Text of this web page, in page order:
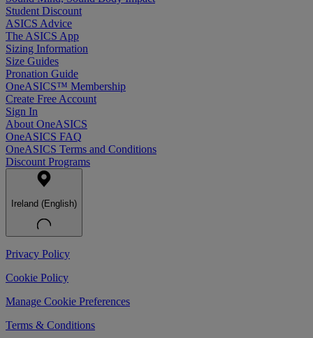
Student Discount
ASICS Advice
The ASICS App
Sizing Information
Size Guides
Pronation Guide
OneASICS™ Membership
Create Free Account
Sign In
About OneASICS
OneASICS FAQ
OneASICS Terms and Conditions
Discount Programs
Ireland (English)
Privacy Policy
Cookie Policy
Manage Cookie Preferences
Terms & Conditions